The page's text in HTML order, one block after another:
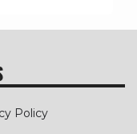
Policy